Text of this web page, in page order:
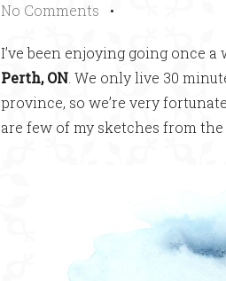
No Comments •
I’ve been enjoying going once
Perth, ON . We only live 30
province, so we’re very
are few of my sketches from the